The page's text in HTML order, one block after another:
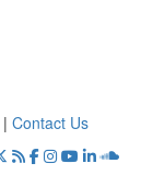
| Contact Us